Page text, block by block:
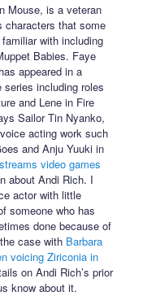
Mouse, is a veteran
characters that some
with including
Babies. Faye
appeared in a
series including roles
and Lene in Fire
Sailor Tin Nyanko,
acting work such
and Anju Yuuki in
streams video games
about Andi Rich. I
actor with little
someone who has
done because of
case with Barbara
voicing Ziriconia in
on Andi Rich’s prior
know about it.